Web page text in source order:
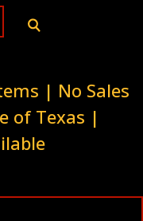
| No Sales
of Texas |